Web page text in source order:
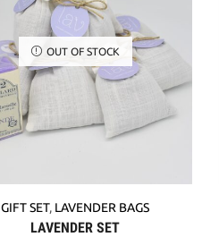
OUT OF STOCK
GIFT SET, LAVENDER BAGS
LAVENDER SET